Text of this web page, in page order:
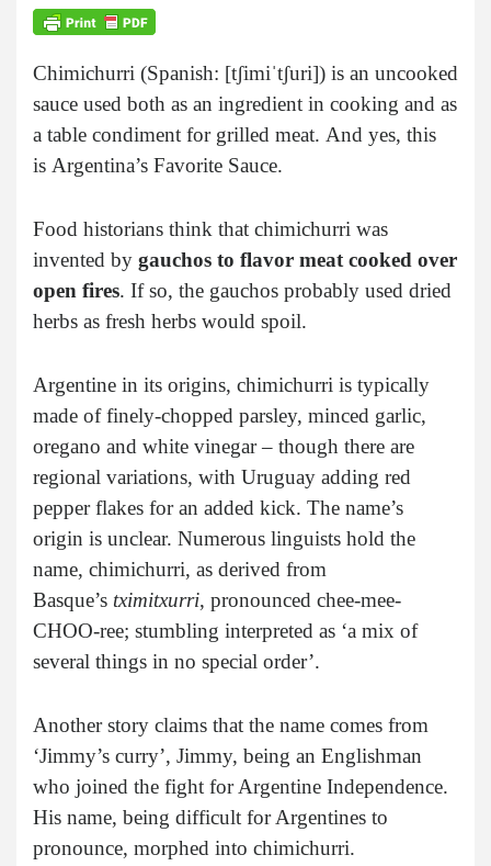
Chimichurri (Spanish: [tʃimiˈtʃuri]) is an uncooked
sauce used both as an ingredient in cooking and as
a table condiment for grilled meat. And yes, this
is Argentina’s Favorite Sauce.
Food historians think that chimichurri was
invented by gauchos to flavor meat cooked over
open fires. If so, the gauchos probably used dried
herbs as fresh herbs would spoil.
Argentine in its origins, chimichurri is typically
made of finely-chopped parsley, minced garlic,
oregano and white vinegar – though there are
regional variations, with Uruguay adding red
pepper flakes for an added kick. The name’s
origin is unclear. Numerous linguists hold the
name, chimichurri, as derived from
Basque’s tximitxurri, pronounced chee-mee-
CHOO-ree; stumbling interpreted as ‘a mix of
several things in no special order’.
Another story claims that the name comes from
‘Jimmy’s curry’, Jimmy, being an Englishman
who joined the fight for Argentine Independence.
His name, being difficult for Argentines to
pronounce, morphed into chimichurri.